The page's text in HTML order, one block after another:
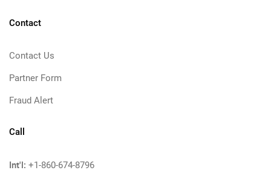
Contact
Contact Us
Partner Form
Fraud Alert
Call
Int'l: +1-860-674-8796